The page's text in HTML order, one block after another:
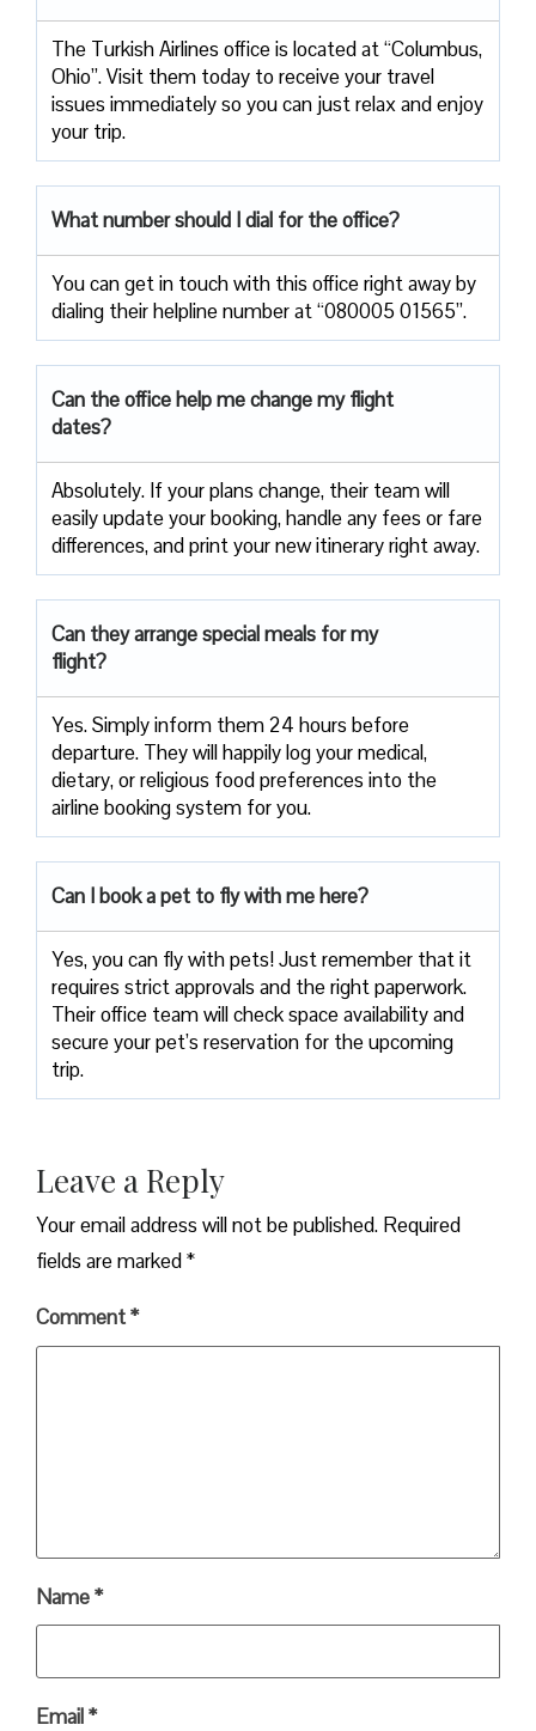
The Turkish Airlines office is located at “Columbus,
Ohio”. Visit them today to receive your travel
issues immediately so you can just relax and enjoy
your trip.
What number should I dial for the office?
You can get in touch with this office right away by
dialing their helpline number at “080005 01565”.
Can the office help me change my flight
dates?
Absolutely. If your plans change, their team will
easily update your booking, handle any fees or fare
differences, and print your new itinerary right away.
Can they arrange special meals for my
flight?
Yes. Simply inform them 24 hours before
departure. They will happily log your medical,
dietary, or religious food preferences into the
airline booking system for you.
Can I book a pet to fly with me here?
Yes, you can fly with pets! Just remember that it
requires strict approvals and the right paperwork.
Their office team will check space availability and
secure your pet’s reservation for the upcoming
trip.
Leave a Reply
Your email address will not be published. Required
fields are marked*
Comment*
Name*
Email*